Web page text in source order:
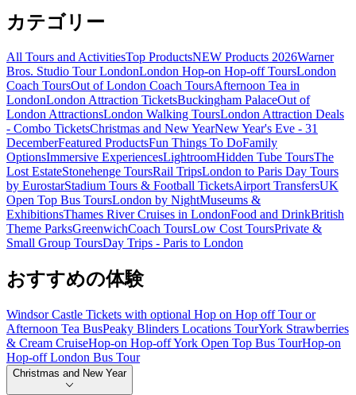
カテゴリー
All Tours and ActivitiesTop ProductsNEW Products 2026Warner
Bros. Studio Tour LondonLondon Hop-on Hop-off ToursLondon
Coach ToursOut of London Coach ToursAfternoon Tea in
LondonLondon Attraction TicketsBuckingham PalaceOut of
London AttractionsLondon Walking ToursLondon Attraction Deals
- Combo TicketsChristmas and New YearNew Year's Eve - 31
DecemberFeatured ProductsFun Things To DoFamily
OptionsImmersive ExperiencesLightroomHidden Tube ToursThe
Lost EstateStonehenge ToursRail TripsLondon to Paris Day Tours
by EurostarStadium Tours & Football TicketsAirport TransfersUK
Open Top Bus ToursLondon by NightMuseums &
ExhibitionsThames River Cruises in LondonFood and DrinkBritish
Theme ParksGreenwichCoach ToursLow Cost ToursPrivate &
Small Group ToursDay Trips - Paris to London
おすすめの体験
Windsor Castle Tickets with optional Hop on Hop off Tour or
Afternoon Tea BusPeaky Blinders Locations TourYork Strawberries
& Cream CruiseHop-on Hop-off York Open Top Bus TourHop-on
Hop-off London Bus Tour
Christmas and New Year